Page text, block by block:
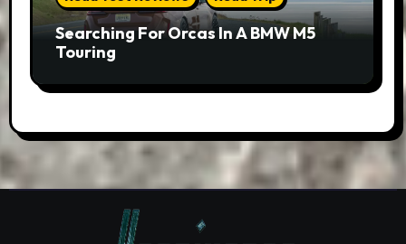
Searching For Orcas In A BMW M5
Touring